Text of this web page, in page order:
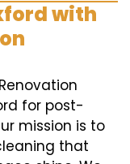
with
for post-
mission is to
that